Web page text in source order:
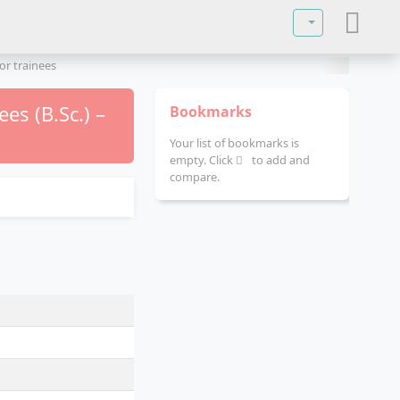
Select your
trainees
(B.Sc.) –
Bookmarks
Your list of bookmarks is
empty. Click
to add and
compare.